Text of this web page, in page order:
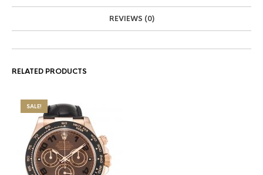
REVIEWS (0)
RELATED PRODUCTS
SALE!